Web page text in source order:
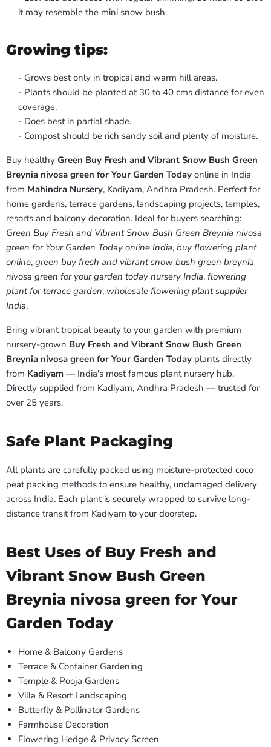
it may resemble the mini snow bush.
Growing tips:
- Grows best only in tropical and warm hill areas.
- Plants should be planted at 30 to 40 cms distance for even
coverage.
- Does best in partial shade.
- Compost should be rich sandy soil and plenty of moisture.
Buy healthy Green Buy Fresh and Vibrant Snow Bush Green
Breynia nivosa green for Your Garden Today online in India
from Mahindra Nursery, Kadiyam, Andhra Pradesh. Perfect for
home gardens, terrace gardens, landscaping projects, temples,
resorts and balcony decoration. Ideal for buyers searching:
Green Buy Fresh and Vibrant Snow Bush Green Breynia nivosa
green for Your Garden Today online India, buy flowering plant
online, green buy fresh and vibrant snow bush green breynia
nivosa green for your garden today nursery India, flowering
plant for terrace garden, wholesale flowering plant supplier
India.
Bring vibrant tropical beauty to your garden with premium
nursery-grown Buy Fresh and Vibrant Snow Bush Green
Breynia nivosa green for Your Garden Today plants directly
from Kadiyam — India's most famous plant nursery hub.
Directly supplied from Kadiyam, Andhra Pradesh — trusted for
over 25 years.
Safe Plant Packaging
All plants are carefully packed using moisture-protected coco
peat packing methods to ensure healthy, undamaged delivery
across India. Each plant is securely wrapped to survive long-
distance transit from Kadiyam to your doorstep.
Best Uses of Buy Fresh and
Vibrant Snow Bush Green
Breynia nivosa green for Your
Garden Today
Home & Balcony Gardens
Terrace & Container Gardening
Temple & Pooja Gardens
Villa & Resort Landscaping
Butterfly & Pollinator Gardens
Farmhouse Decoration
Flowering Hedge & Privacy Screen